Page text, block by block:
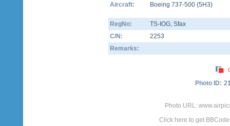
Aircraft:
Boeing 737-500 (5H3)
RegNo: TS-IOG, Sfax
C/N:
2253
Remarks:
Photo ID:
Photo URL:
Click here to get